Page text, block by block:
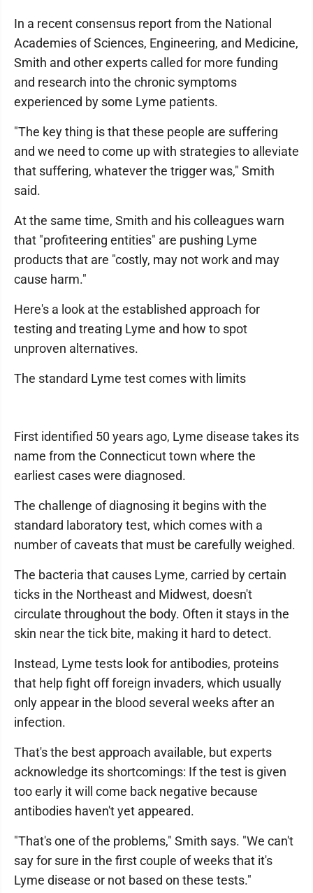
In a recent consensus report from the National
Academies of Sciences, Engineering, and Medicine,
Smith and other experts called for more funding
and research into the chronic symptoms
experienced by some Lyme patients.
"The key thing is that these people are suffering
and we need to come up with strategies to alleviate
that suffering, whatever the trigger was," Smith
said.
At the same time, Smith and his colleagues warn
that "profiteering entities" are pushing Lyme
products that are "costly, may not work and may
cause harm."
Here's a look at the established approach for
testing and treating Lyme and how to spot
unproven alternatives.
The standard Lyme test comes with limits
First identified 50 years ago, Lyme disease takes its
name from the Connecticut town where the
earliest cases were diagnosed.
The challenge of diagnosing it begins with the
standard laboratory test, which comes with a
number of caveats that must be carefully weighed.
The bacteria that causes Lyme, carried by certain
ticks in the Northeast and Midwest, doesn't
circulate throughout the body. Often it stays in the
skin near the tick bite, making it hard to detect.
Instead, Lyme tests look for antibodies, proteins
that help fight off foreign invaders, which usually
only appear in the blood several weeks after an
infection.
That's the best approach available, but experts
acknowledge its shortcomings: If the test is given
too early it will come back negative because
antibodies haven't yet appeared.
"That's one of the problems," Smith says. "We can't
say for sure in the first couple of weeks that it's
Lyme disease or not based on these tests."